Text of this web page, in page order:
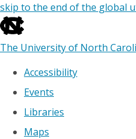
skip to the end of the global
The University of North
Accessibility
Events
Libraries
Maps